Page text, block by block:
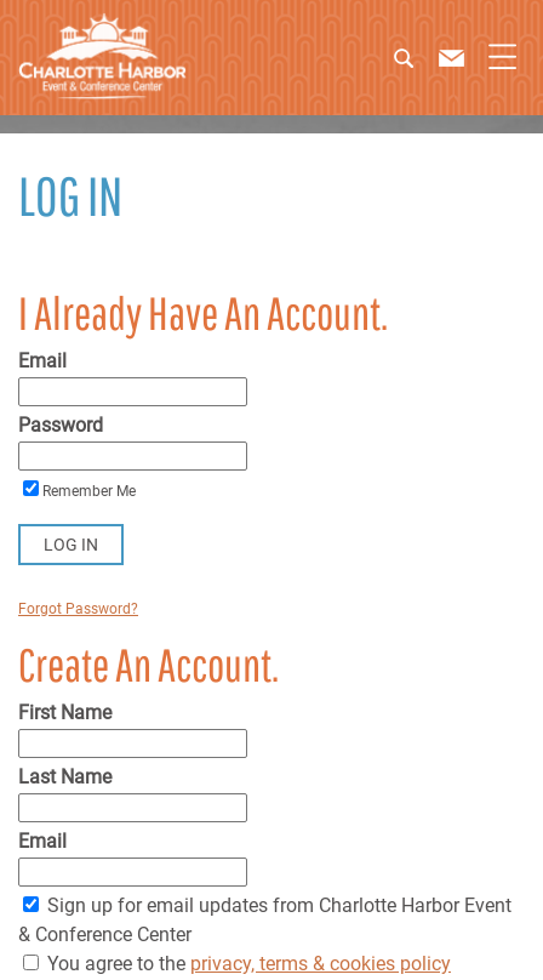
LOG IN
I Already Have An Account.
Email
Password
Remember Me
LOG IN
Forgot Password?
Create An Account.
First Name
Last Name
Email
Sign up for email updates from Charlotte Harbor Event
& Conference Center
You agree to the privacy, terms & cookies policy